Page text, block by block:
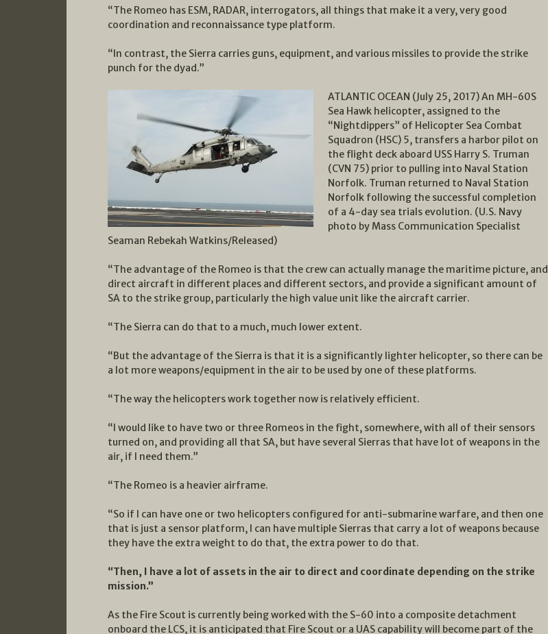
“The Romeo has ESM, RADAR, interrogators, all things that make it a very, very good
coordination and reconnaissance type platform.
“In contrast, the Sierra carries guns, equipment, and various missiles to provide the strike
punch for the dyad.”
ATLANTIC OCEAN (July 25, 2017) An MH-60S
Sea Hawk helicopter, assigned to the
“Nightdippers” of Helicopter Sea Combat
Squadron (HSC) 5, transfers a harbor pilot on
the flight deck aboard USS Harry S. Truman
(CVN 75) prior to pulling into Naval Station
Norfolk. Truman returned to Naval Station
Norfolk following the successful completion
of a 4-day sea trials evolution. (U.S. Navy
photo by Mass Communication Specialist
Seaman Rebekah Watkins/Released)
“The advantage of the Romeo is that the crew can actually manage the maritime picture, and
direct aircraft in different places and different sectors, and provide a significant amount of
SA to the strike group, particularly the high value unit like the aircraft carrier.
“The Sierra can do that to a much, much lower extent.
“But the advantage of the Sierra is that it is a significantly lighter helicopter, so there can be
a lot more weapons/equipment in the air to be used by one of these platforms.
“The way the helicopters work together now is relatively efficient.
“I would like to have two or three Romeos in the fight, somewhere, with all of their sensors
turned on, and providing all that SA, but have several Sierras that have lot of weapons in the
air, if I need them.”
“The Romeo is a heavier airframe.
“So if I can have one or two helicopters configured for anti-submarine warfare, and then one
that is just a sensor platform, I can have multiple Sierras that carry a lot of weapons because
they have the extra weight to do that, the extra power to do that.
“Then, I have a lot of assets in the air to direct and coordinate depending on the strike
mission.”
As the Fire Scout is currently being worked with the S-60 into a composite detachment
onboard the LCS, it is anticipated that Fire Scout or a UAS capability will become part of the